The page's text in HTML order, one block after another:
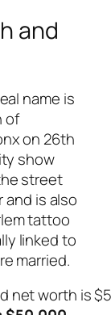
and
name is
of
on 26th
show
street
and is also
tattoo
linked to
married.